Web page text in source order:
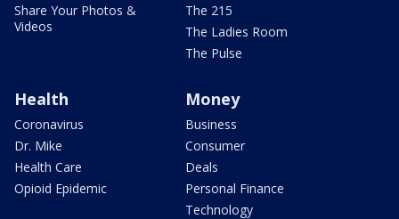
Share Your Photos &
Videos
The 215
The Ladies Room
The Pulse
Health
Coronavirus
Dr. Mike
Health Care
Opioid Epidemic
Money
Business
Consumer
Deals
Personal Finance
Technology